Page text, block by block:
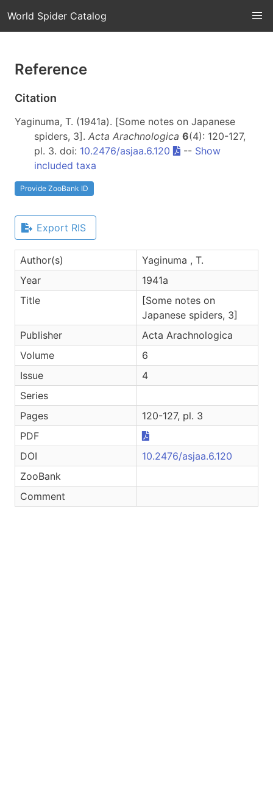
World Spider Catalog
Reference
Citation
Yaginuma, T. (1941a). [Some notes on Japanese
spiders, 3]. Acta Arachnologica 6(4): 120-127,
pl. 3. doi: 10.2476/asjaa.6.120 -- Show
included taxa
Provide ZooBank ID
Export RIS
Author(s)
Yaginuma , T.
Year
1941a
Title
[Some notes on
Japanese spiders, 3]
Publisher
Acta Arachnologica
Volume
6
Issue
4
Series
Pages
120-127, pl. 3
PDF
DOI
10.2476/asjaa.6.120
ZooBank
Comment